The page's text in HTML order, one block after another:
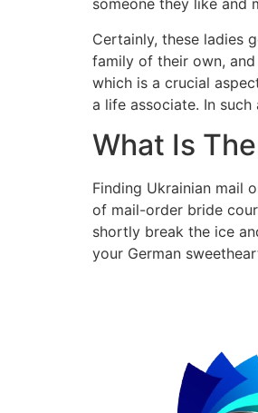
someone they like and
Certainly, these ladies
family of their own,
which is a crucial
a life associate. In
What Is
Finding Ukrainian mail
of mail-order bride
shortly break the ice
your German